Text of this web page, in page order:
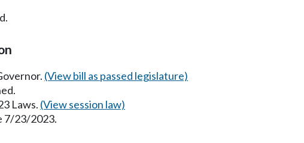
(View bill as passed legislature)
Laws. (View session law)
7/23/2023.